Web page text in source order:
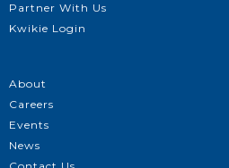
Partner With Us
Kwikie Login
About
Careers
Events
News